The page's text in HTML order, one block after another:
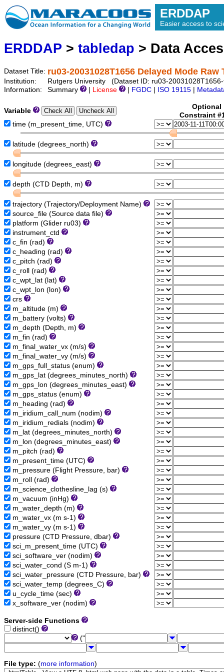
ERDDAP
Easier access to
ERDDAP > tabledap > Data
Dataset Title: ru03-20031028T1656 Delayed Mode Raw
Institution:
Rutgers University (Dataset ID: ru03-
Information:
Summary License FGDC ISO 19115
Variable
Optional
Constraint
time (m_present_time, UTC)
latitude (degrees_north)
longitude (degrees_east)
depth (CTD Depth, m)
trajectory (Trajectory/Deployment Name)
source_file (Source data file)
platform (Glider ru03)
instrument_ctd
c_fin (rad)
c_heading (rad)
c_pitch (rad)
c_roll (rad)
c_wpt_lat (lat)
c_wpt_lon (lon)
crs
m_altitude (m)
m_battery (volts)
m_depth (Depth, m)
m_fin (rad)
m_final_water_vx (m/s)
m_final_water_vy (m/s)
m_gps_full_status (enum)
m_gps_lat (degrees_minutes_north)
m_gps_lon (degrees_minutes_east)
m_gps_status (enum)
m_heading (rad)
m_iridium_call_num (nodim)
m_iridium_redials (nodim)
m_lat (degrees_minutes_north)
m_lon (degrees_minutes_east)
m_pitch (rad)
m_present_time (UTC)
m_pressure (Flight Pressure, bar)
m_roll (rad)
m_science_clothesline_lag (s)
m_vacuum (inHg)
m_water_depth (m)
m_water_vx (m s-1)
m_water_vy (m s-1)
pressure (CTD Pressure, dbar)
sci_m_present_time (UTC)
sci_software_ver (nodim)
sci_water_cond (S m-1)
sci_water_pressure (CTD Pressure, bar)
sci_water_temp (degrees_C)
u_cycle_time (sec)
x_software_ver (nodim)
Server-side Functions
distinct()
("
File type: (more information)